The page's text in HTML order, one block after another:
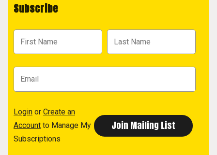
Subscribe
Login or Create an
Account to Manage My
Subscriptions